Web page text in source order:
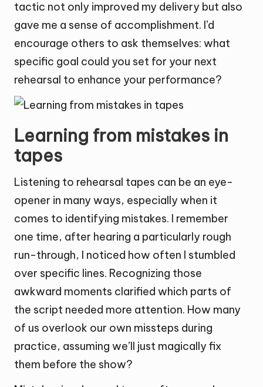
tactic not only improved my delivery but also
gave me a sense of accomplishment. I’d
encourage others to ask themselves: what
specific goal could you set for your next
rehearsal to enhance your performance?
Learning from mistakes in
tapes
Listening to rehearsal tapes can be an eye-
opener in many ways, especially when it
comes to identifying mistakes. I remember
one time, after hearing a particularly rough
run-through, I noticed how often I stumbled
over specific lines. Recognizing those
awkward moments clarified which parts of
the script needed more attention. How many
of us overlook our own missteps during
practice, assuming we’ll just magically fix
them before the show?